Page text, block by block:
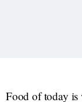
Food of today